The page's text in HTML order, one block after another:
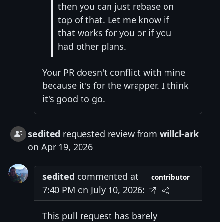
then you can just rebase on
top of that. Let me know if
that works for you or if you
had other plans.
Your PR doesn't conflict with mine
because it's for the wrapper. I think
it's good to go.
sedited requested review from willcl-ark
on Apr 19, 2026
sedited commented at
7:40 PM on July 10, 2026:
contributor
This pull request has barely